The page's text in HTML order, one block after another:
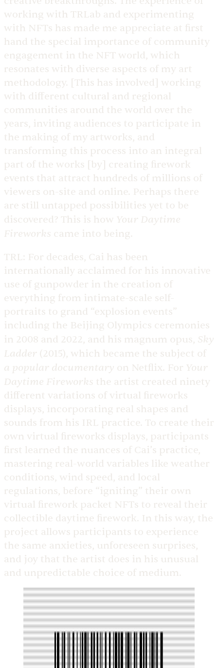
working with TRLab and experimenting
with NFTs has made me appreciate at first
hand the special importance of community
engagement in the NFT world, which
resonates with diverse aspects of my art
methodology. [This has involved] working
with different cultural and regional
communities around the world over the
years, inviting audiences to participate in
the making of my artworks, and
transforming this process into an integral
part of the works [by] creating firework
events that attract hundreds of millions of
viewers on-site and online. Perhaps there
are still untapped possibilities yet to be
discovered? This is how Your Daytime
Fireworks came into being.
TRL: For decades, Cai has been
internationally acclaimed for his innovative
use of gunpowder in the creation of
everything from intimate-scale self-
portraits to grand “explosion events”
including the Beijing Olympics ceremonies
in 2008 and 2022, and his magnum opus, Sky
Ladder (2015), which became the subject of
a popular documentary on Netflix. For Your
Daytime Fireworks the artist created ninety
different variations of virtual fireworks
displays, incorporating real shapes and
sounds from his IRL practice. To create their
own virtual fireworks displays, participants
first learned the nuances of Cai’s practice,
mastering real-world variables like weather
conditions, wind speed, and local
regulations, before “igniting” their own
virtual firework packet NFTs to reveal their
collectible daytime firework. In this way, the
project allows participants to experience
the same anxieties, unforeseen surprises,
and joy that the artist does in his unusual
and unpredictable choice of medium.